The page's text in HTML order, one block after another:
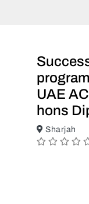
UAE
hons
Sharjah